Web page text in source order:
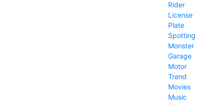
Rider
License
Plate
Spotting
Monster
Garage
Motor
Trend
Movies
Music